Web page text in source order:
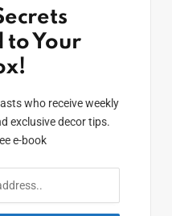
to Your
who receive weekly
exclusive decor tips.
e-book